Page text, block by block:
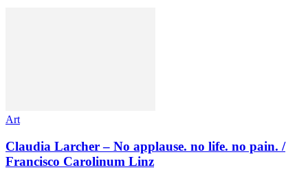
Art
Claudia Larcher – No applause. no life. no pain. /
Francisco Carolinum Linz